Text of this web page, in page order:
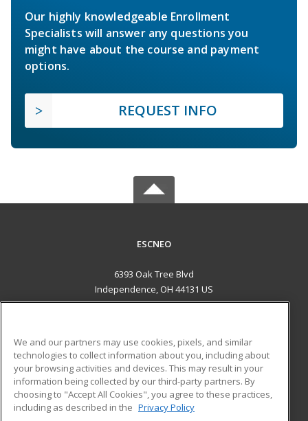
Our highly knowledgeable Enrollment
Specialists will answer any questions you
might have about the course and payment
options.
REQUEST INFO
ESCNEO
6393 Oak Tree Blvd
Independence, OH 44131 US
ADDITIONAL RESOURCES
Military
Financial Assistance
Help
Student Blog
We and our partners may use cookies, pixels, and similar
technologies to collect information about you, including about
your browsing activities and devices. This may result in your
information being collected by our third-party partners. By
choosing to "Accept All Cookies", you agree to these practices,
including as described in the Privacy Policy